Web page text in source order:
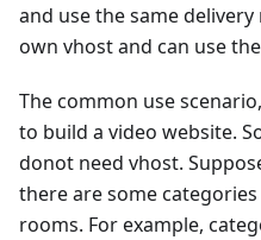
and use the same
own vhost and can use
The common use
to build a video website.
donot need vhost.
there are some
rooms. For example,